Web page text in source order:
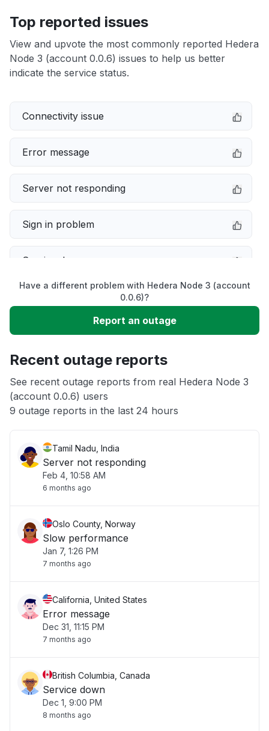
Top reported issues
View and upvote the most commonly reported Hedera
Node 3 (account 0.0.6) issues to help us better
indicate the service status.
Connectivity issue
Error message
Server not responding
Sign in problem
Service down
Unable to download
App not loading
Other
Have a different problem with Hedera Node 3 (account
0.0.6)?
Report an outage
Recent outage reports
See recent outage reports from real Hedera Node 3
(account 0.0.6) users
9 outage reports in the last 24 hours
Tamil Nadu, India
Server not responding
Feb 4, 10:58 AM
6 months ago
Oslo County, Norway
Slow performance
Jan 7, 1:26 PM
7 months ago
California, United States
Error message
Dec 31, 11:15 PM
7 months ago
British Columbia, Canada
Service down
Dec 1, 9:00 PM
8 months ago